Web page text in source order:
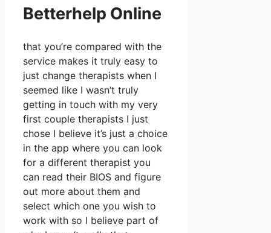
Betterhelp Online
that you’re compared with the
service makes it truly easy to
just change therapists when I
seemed like I wasn’t truly
getting in touch with my very
first couple therapists I just
chose I believe it’s just a choice
in the app where you can look
for a different therapist you
can read their BIOS and figure
out more about them and
select which one you wish to
work with so I believe part of